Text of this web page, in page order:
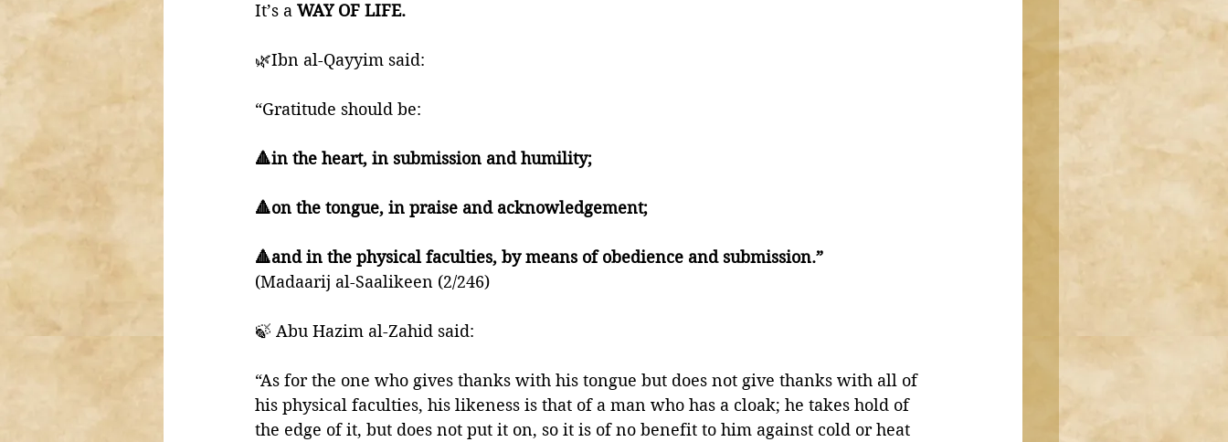
It’s a WAY OF LIFE.
🌿Ibn al-Qayyim said:
“Gratitude should be:
🔺in the heart, in submission and humility;
🔺on the tongue, in praise and acknowledgement;
🔺and in the physical faculties, by means of obedience and submission.”
(Madaarij al-Saalikeen (2/246)
🍃 Abu Hazim al-Zahid said:
“As for the one who gives thanks with his tongue but does not give thanks with all of
his physical faculties, his likeness is that of a man who has a cloak; he takes hold of
the edge of it, but does not put it on, so it is of no benefit to him against cold or heat